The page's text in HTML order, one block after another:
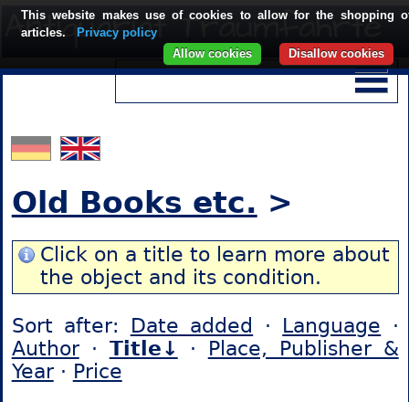
Old Books etc. >
Click on a title to learn more about
the object and its condition.
Sort after: Date added · Language ·
Author· Title↓ · Place, Publisher &
Year· Price
This website makes use of cookies to allow for the shopping
articles.
Privacy policy
Disallow cookies
Allow cookies